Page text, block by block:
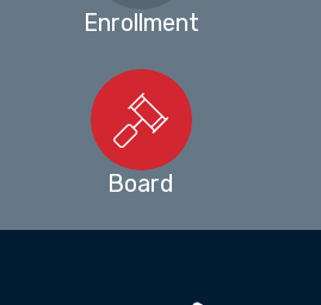
Enrollment
Board